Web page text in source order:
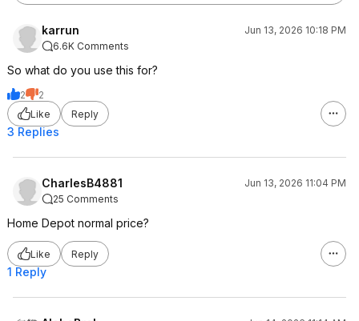
karrun
Jun 13, 2026 10:18 PM
6.6K Comments
So what do you use this for?
2
2
Like
Reply
3 Replies
CharlesB4881
Jun 13, 2026 11:04 PM
25 Comments
Home Depot normal price?
Like Reply
1 Reply